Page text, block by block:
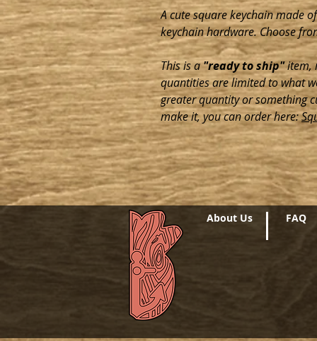
A cute square keychain made
keychain hardware. Choose
This is a"ready to ship"item,
quantities are limited to what
greater quantity or something
make it, you can order here:
About Us FAQ